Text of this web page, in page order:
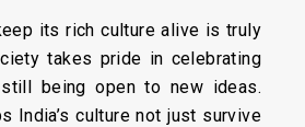
its rich culture alive is truly
takes pride in celebrating
being open to new ideas.
India’s culture not just survive